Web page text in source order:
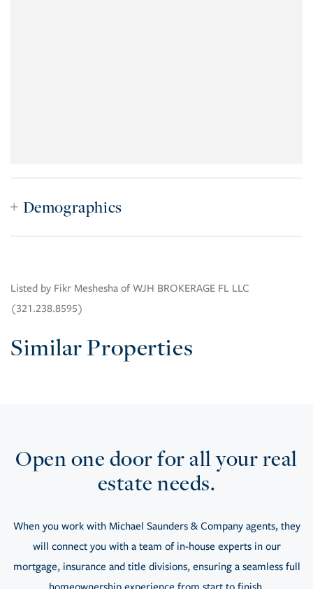
Demographics
Listed by Fikr Meshesha of WJH BROKERAGE FL LLC
(321.238.8595)
Similar Properties
Open one door for all your real
estate needs.
When you work with Michael Saunders & Company agents, they
will connect you with a team of in-house experts in our
mortgage, insurance and title divisions, ensuring a seamless full